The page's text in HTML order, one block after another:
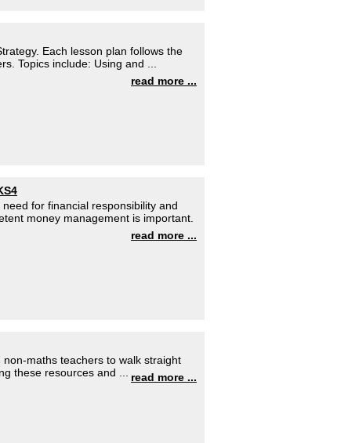
Each lesson plan follows the
Topics include: Using and ...
read more ...
for financial responsibility and
money management is important.
read more ...
maths teachers to walk straight
these resources and ...
read more ...